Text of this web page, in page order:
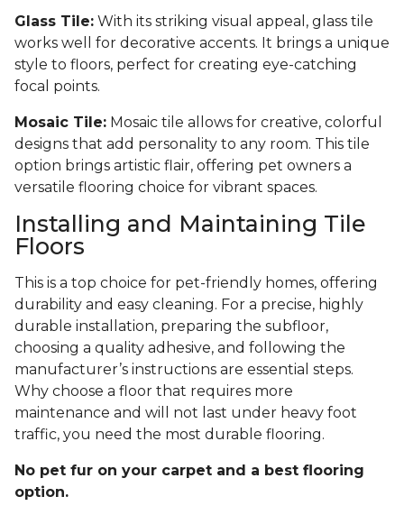
Glass Tile: With its striking visual appeal, glass tile
works well for decorative accents. It brings a unique
style to floors, perfect for creating eye-catching
focal points.
Mosaic Tile: Mosaic tile allows for creative, colorful
designs that add personality to any room. This tile
option brings artistic flair, offering pet owners a
versatile flooring choice for vibrant spaces.
Installing and Maintaining Tile
Floors
This is a top choice for pet-friendly homes, offering
durability and easy cleaning. For a precise, highly
durable installation, preparing the subfloor,
choosing a quality adhesive, and following the
manufacturer’s instructions are essential steps.
Why choose a floor that requires more
maintenance and will not last under heavy foot
traffic, you need the most durable flooring.
No pet fur on your carpet and a best flooring
option.